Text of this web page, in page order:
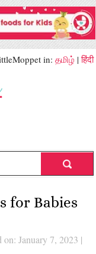
in: தமிழ் |हिंदी
for Babies
on: January 7, 2023 |